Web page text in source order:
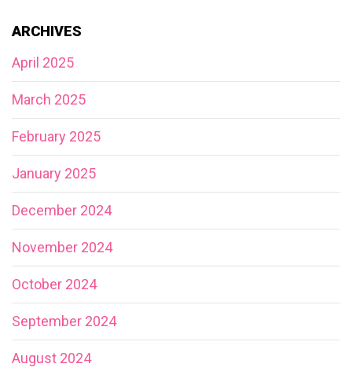
ARCHIVES
April 2025
March 2025
February 2025
January 2025
December 2024
November 2024
October 2024
September 2024
August 2024